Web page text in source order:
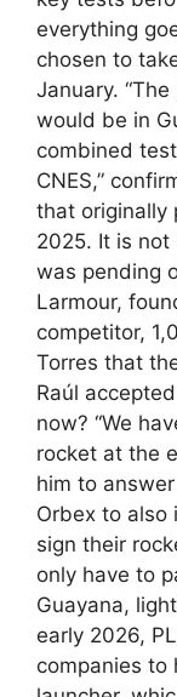
everything
chosen to
January.
would be in
combined
CNES,”
that originally
2025. It is
was pending
Larmour,
competitor,
Torres that
Raúl
now? “We
rocket at the
him to answer
Orbex to also
sign their
only have to
Guayana,
early 2026,
companies to